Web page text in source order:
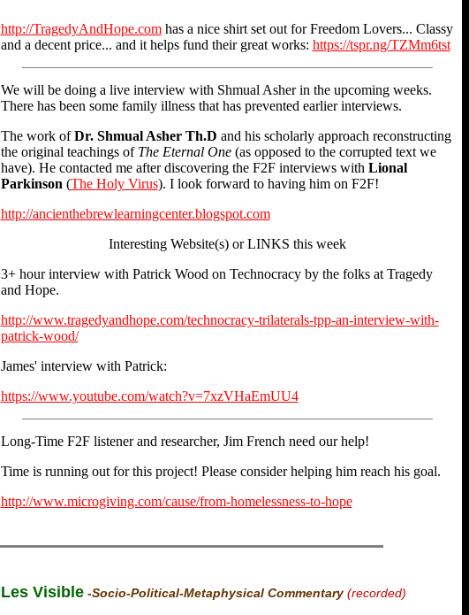
http://TragedyAndHope.comhas a nice shirt set out for Freedom Lovers... Classy
and a decent price... and it helps fund their great works: https://tspr.ng/TZMm6tst
We will be doing a live interview with Shmual Asher in the upcoming weeks.
There has been some family illness that has prevented earlier interviews.
The work ofDr. Shmual Asher Th.D and his scholarly approach reconstructing
the original teachings of The Eternal One(as opposed to the corrupted text we
have). He contacted me after discovering the F2F interviews with Lional
Parkinson (The Holy Virus). I look forward to having him on F2F!
http://ancienthebrewlearningcenter.blogspot.com
Interesting Website(s) or LINKS this week
3+ hour interview with Patrick Wood on Technocracy by the folks at Tragedy
and Hope.
http://www.tragedyandhope.com/technocracy-trilaterals-tpp-an-interview-with-
patrick-wood/
James' interview with Patrick:
https://www.youtube.com/watch?v=7xzVHaEmUU4
Long-Time F2F listener and researcher, Jim French need our help!
Time is running out for this project! Please consider helping him reach his goal.
http://www.microgiving.com/cause/from-homelessness-to-hope
Les Visible -Socio-Political-Metaphysical Commentary (recorded)